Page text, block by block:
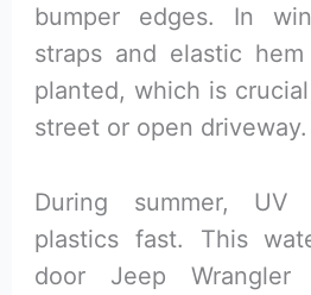
bumper edges. In
straps and elastic
planted, which is
street or open driveway.
During summer, UV
plastics fast. This
door Jeep Wrangler